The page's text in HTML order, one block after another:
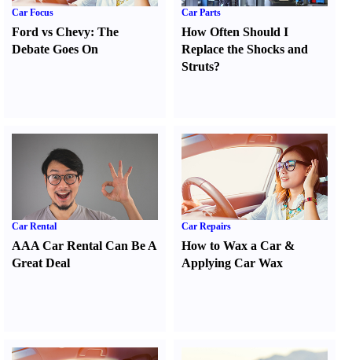
Car Focus
Ford vs Chevy: The
Debate Goes On
Car Parts
How Often Should I
Replace the Shocks and
Struts?
Car Rental
AAA Car Rental Can Be A
Great Deal
Car Repairs
How to Wax a Car &
Applying Car Wax